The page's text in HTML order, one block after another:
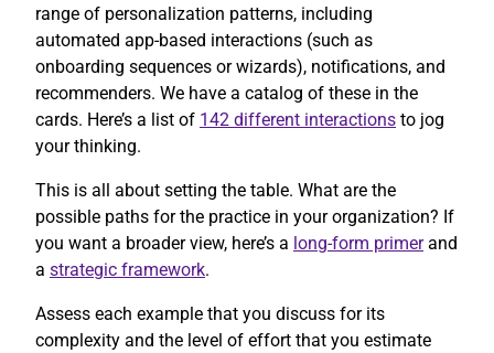
range of personalization patterns, including
automated app-based interactions (such as
onboarding sequences or wizards), notifications, and
recommenders. We have a catalog of these in the
cards. Here’s a list of 142 different interactions to jog
your thinking.
This is all about setting the table. What are the
possible paths for the practice in your organization? If
you want a broader view, here’s a long-form primerand
a strategic framework.
Assess each example that you discuss for its
complexity and the level of effort that you estimate